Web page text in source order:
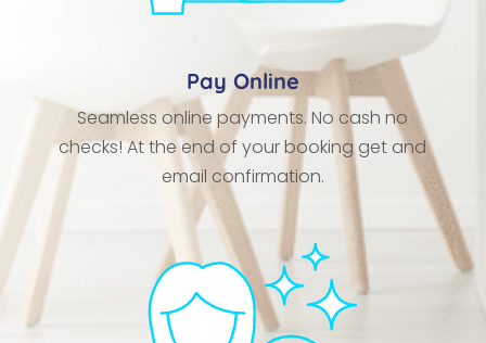
Pay Online
Seamless online payments. No cash no
checks! At the end of your booking get and
email confirmation.